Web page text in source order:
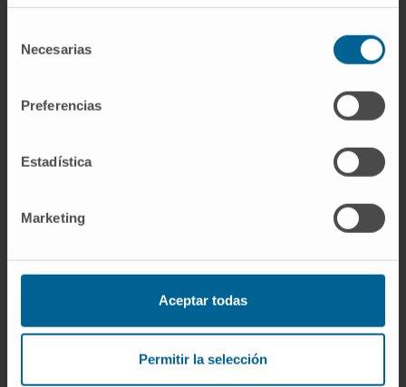
Necesarias
Preferencias
Estadística
Marketing
Aceptar todas
Permitir la selección
immunization with cell debris derived from
protective immune response in the cancer
needed to determine if one could combine
anti-tumor effect of these nanoparticles in
CITATION
10.1080/1547691X.2023.2175078.